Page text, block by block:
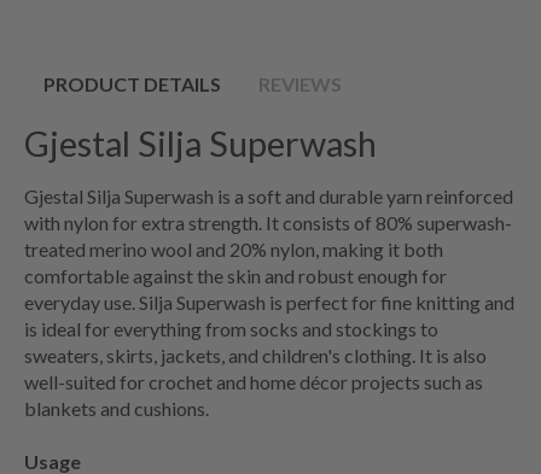
PRODUCT DETAILS REVIEWS
Gjestal Silja Superwash
Gjestal Silja Superwash is a soft and durable yarn reinforced
with nylon for extra strength. It consists of 80% superwash-
treated merino wool and 20% nylon, making it both
comfortable against the skin and robust enough for
everyday use. Silja Superwash is perfect for fine knitting and
is ideal for everything from socks and stockings to
sweaters, skirts, jackets, and children's clothing. It is also
well-suited for crochet and home décor projects such as
blankets and cushions.
Usage